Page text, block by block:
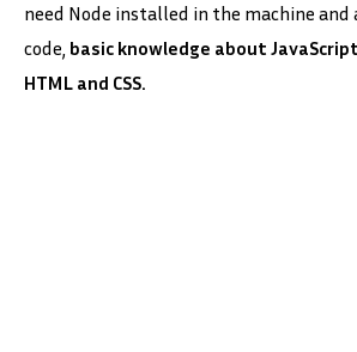
need Node installed in the machine and
code, basic knowledge about
HTML and CSS.